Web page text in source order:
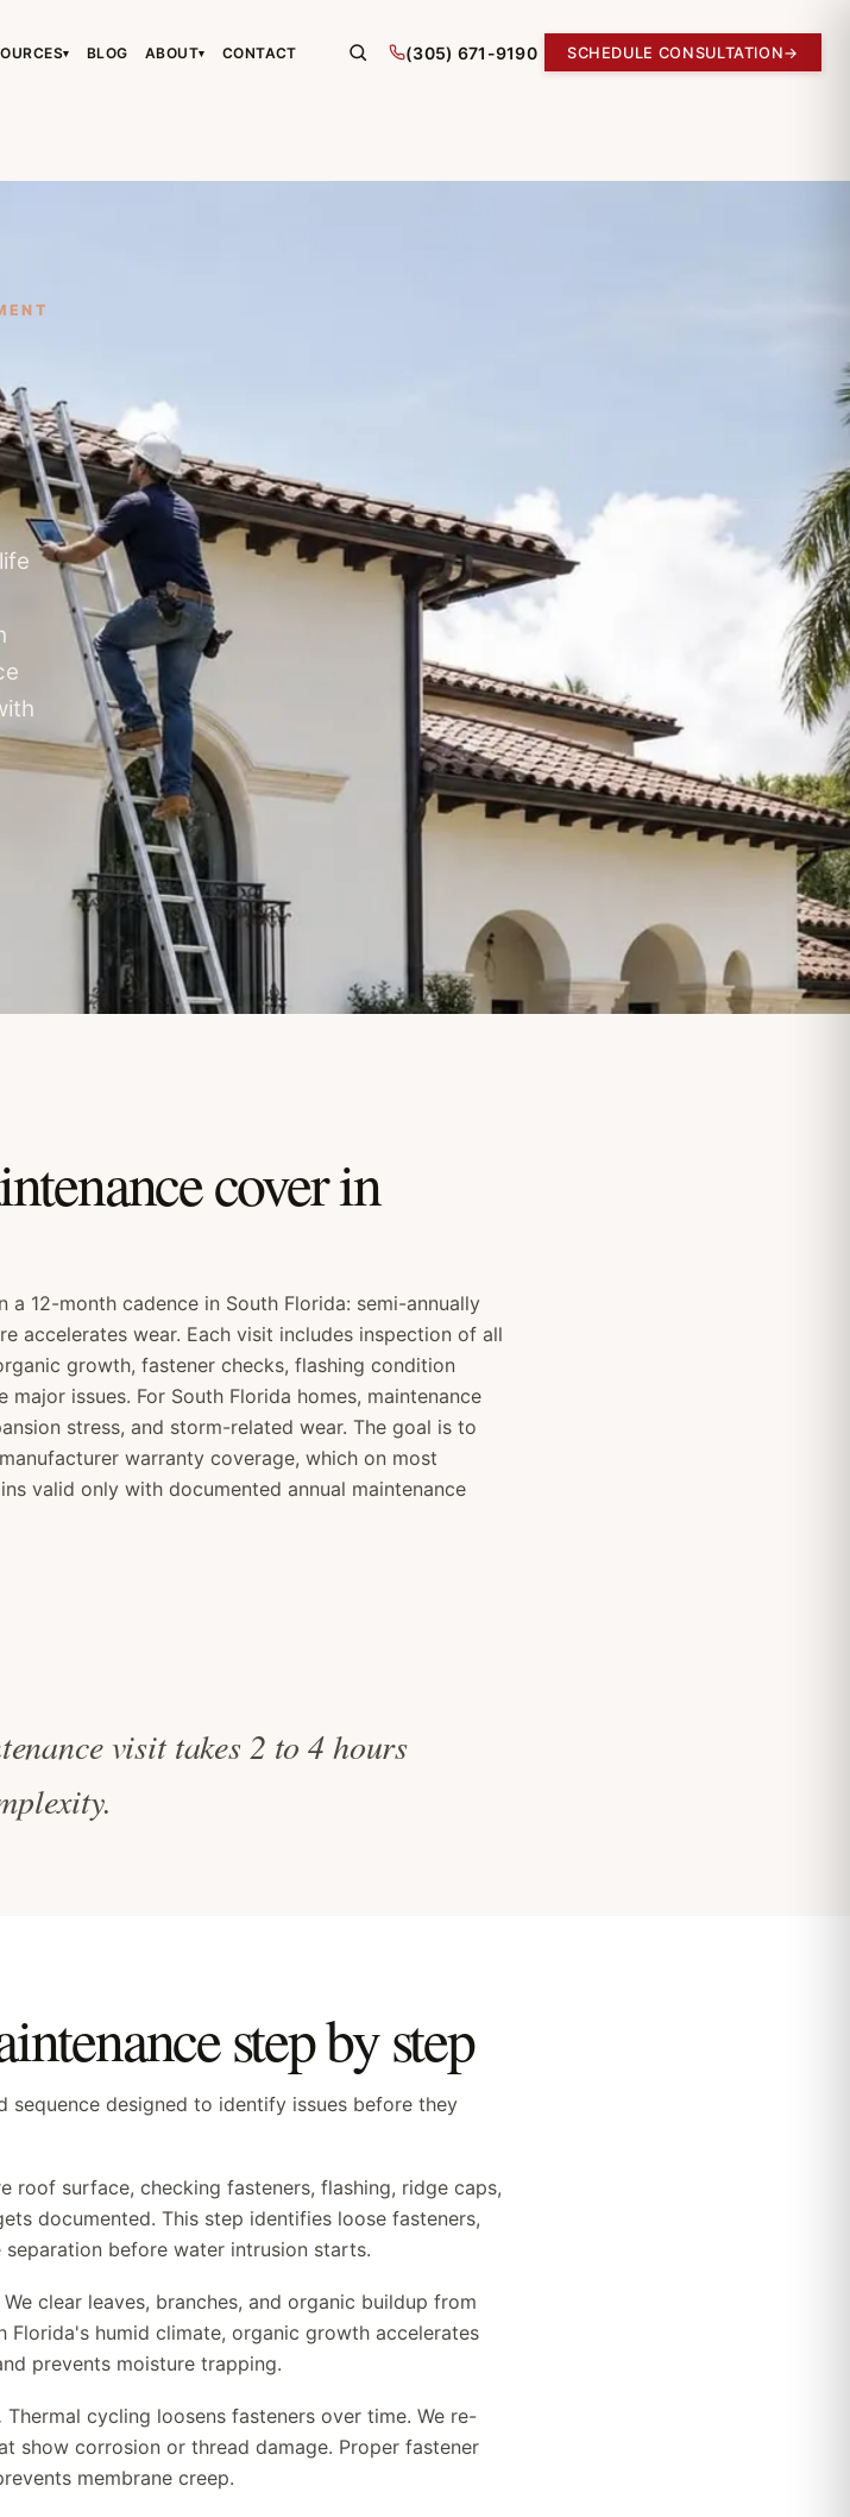
▾ BLOG ABOUT▾ CONTACT (305) 671-9190 SCHEDULE CONSULTATION→
cover in
12-month cadence in South Florida: semi-annually
accelerates wear. Each visit includes inspection of all
growth, fastener checks, flashing condition
issues. For South Florida homes, maintenance
stress, and storm-related wear. The goal is to
warranty coverage, which on most
valid only with documented annual maintenance
visit takes 2 to 4 hours
step by step
sequence designed to identify issues before they
roof surface, checking fasteners, flashing, ridge caps,
documented. This step identifies loose fasteners,
before water intrusion starts.
We clear leaves, branches, and organic buildup from
Florida's humid climate, organic growth accelerates
prevents moisture trapping.
Thermal cycling loosens fasteners over time. We re-
show corrosion or thread damage. Proper fastener
membrane creep.